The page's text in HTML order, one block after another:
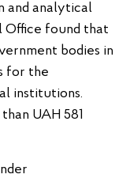
and analytical
found that
bodies in
for the
institutions.
UAH 581